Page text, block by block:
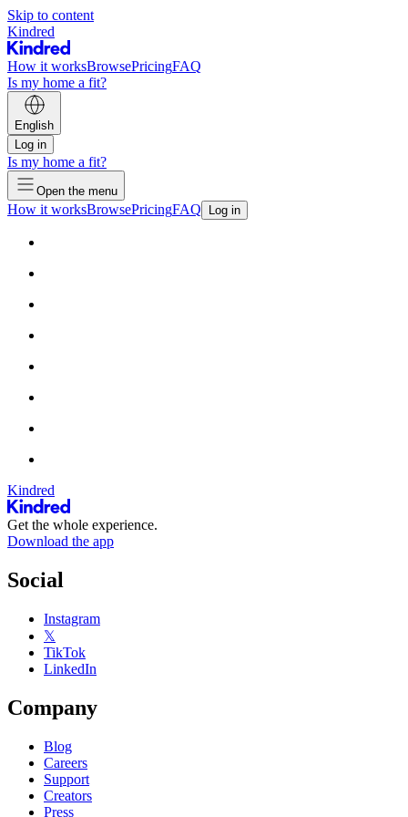
Skip to content
Kindred
How it worksBrowsePricingFAQ
Is my home a fit?
English
Log in
Is my home a fit?
Open the menu
How it worksBrowsePricingFAQ Log in
Kindred
Get the whole experience.
Download the app
Social
Instagram
𝕏
TikTok
LinkedIn
Company
Blog
Careers
Support
Creators
Press